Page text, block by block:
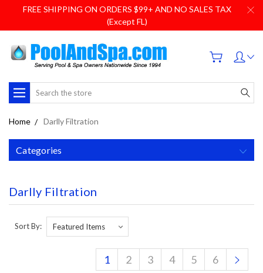
FREE SHIPPING ON ORDERS $99+ AND NO SALES TAX
(Except FL)
Search
Home Darlly Filtration
Categories
Darlly Filtration
Sort By:
1 2 3 4 5 6